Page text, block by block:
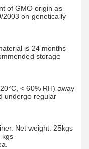
of GMO origin as
2003 on genetically
is 24 months
storage
< 60% RH) away
undergo regular
Net weight: 25kgs
kgs